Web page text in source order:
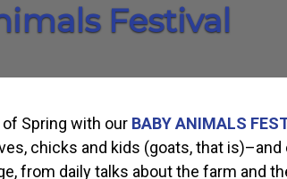
Festival
Spring with our BABY ANIMALS
chicks and kids (goats, that
from daily talks about the farm and